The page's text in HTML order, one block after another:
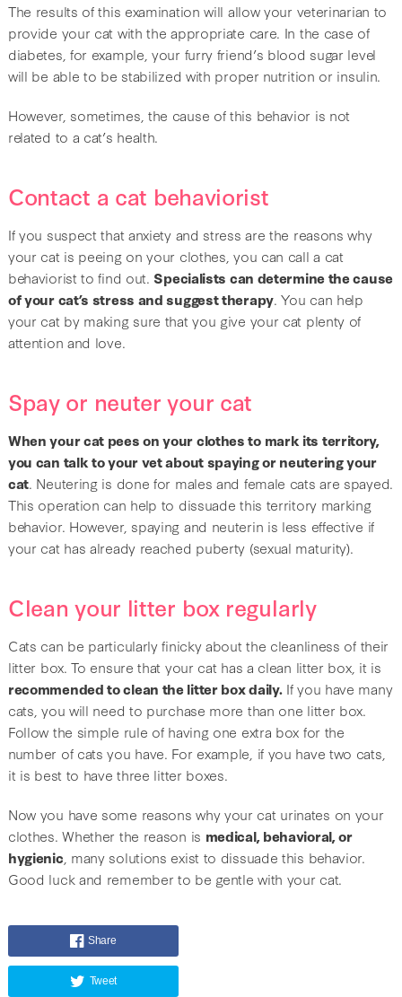
The results of this examination will allow your veterinarian to
provide your cat with the appropriate care. In the case of
diabetes, for example, your furry friend’s blood sugar level
will be able to be stabilized with proper nutrition or insulin.
However, sometimes, the cause of this behavior is not
related to a cat’s health.
Contact a cat behaviorist
If you suspect that anxiety and stress are the reasons why
your cat is peeing on your clothes, you can call a cat
behaviorist to find out. Specialists can determine the cause
of your cat’s stress and suggest therapy. You can help
your cat by making sure that you give your cat plenty of
attention and love.
Spay or neuter your cat
When your cat pees on your clothes to mark its territory,
you can talk to your vet about spaying or neutering your
cat. Neutering is done for males and female cats are spayed.
This operation can help to dissuade this territory marking
behavior. However, spaying and neuterin is less effective if
your cat has already reached puberty (sexual maturity).
Clean your litter box regularly
Cats can be particularly finicky about the cleanliness of their
litter box. To ensure that your cat has a clean litter box, it is
recommended to clean the litter box daily.If you have many
cats, you will need to purchase more than one litter box.
Follow the simple rule of having one extra box for the
number of cats you have. For example, if you have two cats,
it is best to have three litter boxes.
Now you have some reasons why your cat urinates on your
clothes. Whether the reason is medical, behavioral, or
hygienic, many solutions exist to dissuade this behavior.
Good luck and remember to be gentle with your cat.
Share
Tweet